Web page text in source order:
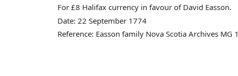
For £8 Halifax currency in favour of David Easson.
Date: 22 September 1774
Reference: Easson family Nova Scotia Archives MG